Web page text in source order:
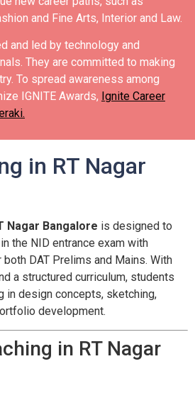
and Fine Arts, Interior and Law.
and led by technology and
They are committed to making
To spread awareness among
IGNITE Awards, Ignite Career
in RT Nagar
Nagar Bangalore is designed to
the NID entrance exam with
DAT Prelims and Mains. With
a structured curriculum, students
in design concepts, sketching,
development.
in RT Nagar